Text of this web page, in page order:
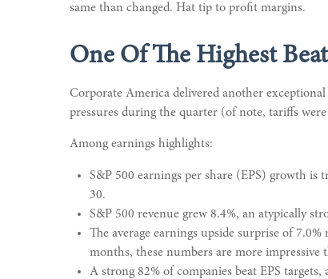
same than changed. Hat tip to profit margins.
One Of The Highest
Corporate America delivered another
pressures during the quarter (of note, tariffs
Among earnings highlights:
S&P 500 earnings per share (EPS) growth is
30.
S&P 500 revenue grew 8.4%, an atypically
The average earnings upside surprise of
months, these numbers are more impressive
A strong 82% of companies beat EPS